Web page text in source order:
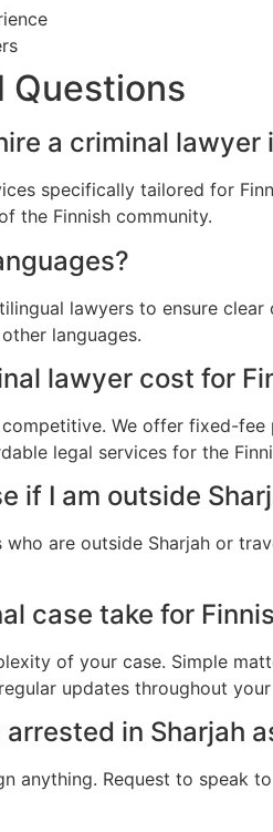
Questions
a criminal lawyer
specifically tailored for
the Finnish community.
lawyers to ensure
languages.
lawyer cost for
We offer fixed-
legal services for the
if I am outside
who are outside Sharjah or
case take for
of your case. Simple
updates throughout your
in Sharjah
anything. Request to speak